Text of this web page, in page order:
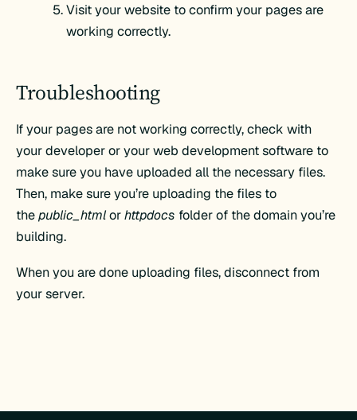
Visit your website to confirm your pages are
working correctly.
Troubleshooting
If your pages are not working correctly, check with
your developer or your web development software to
make sure you have uploaded all the necessary files.
Then, make sure you’re uploading the files to
thepublic_htmlorhttpdocs folder of the domain you’re
building.
When you are done uploading files, disconnect from
your server.